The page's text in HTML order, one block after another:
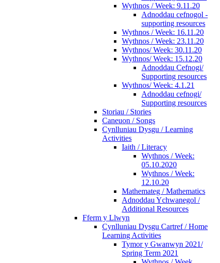
Wythnos / Week: 9.11.20
Adnoddau cefnogol -
supporting resources
Wythnos / Week: 16.11.20
Wythnos / Week: 23.11.20
Wythnos/ Week: 30.11.20
Wythnos/ Week: 15.12.20
Adnoddau Cefnogi/
Supporting resources
Wythnos/ Week: 4.1.21
Adnoddau cefnogi/
Supporting resources
Storiau / Stories
Caneuon / Songs
Cynlluniau Dysgu / Learning
Activities
Iaith / Literacy
Wythnos / Week:
05.10.2020
Wythnos / Week:
12.10.20
Mathemateg / Mathematics
Adnoddau Ychwanegol /
Additional Resources
Fferm y Llwyn
Cynlluniau Dysgu Cartref / Home
Learning Activities
Tymor y Gwanwyn 2021/
Spring Term 2021